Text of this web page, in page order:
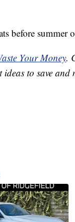
before summer
Your Money.
to save and